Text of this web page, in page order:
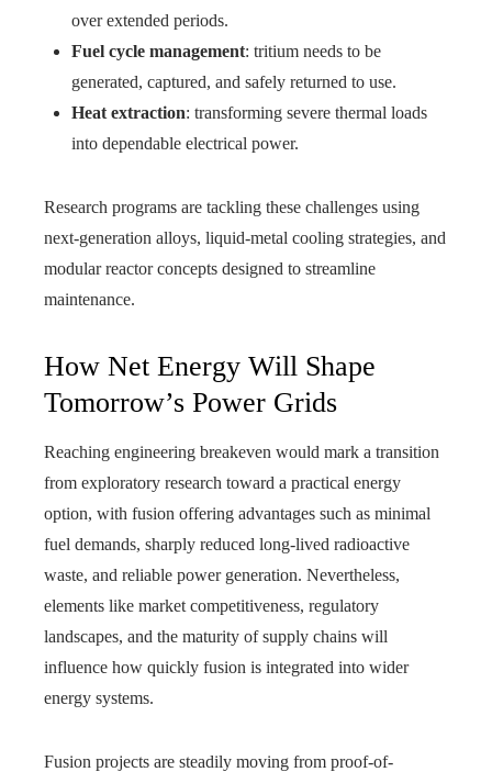
over extended periods.
Fuel cycle management: tritium needs to be
generated, captured, and safely returned to use.
Heat extraction: transforming severe thermal loads
into dependable electrical power.
Research programs are tackling these challenges using
next‑generation alloys, liquid‑metal cooling strategies, and
modular reactor concepts designed to streamline
maintenance.
How Net Energy Will Shape
Tomorrow’s Power Grids
Reaching engineering breakeven would mark a transition
from exploratory research toward a practical energy
option, with fusion offering advantages such as minimal
fuel demands, sharply reduced long-lived radioactive
waste, and reliable power generation. Nevertheless,
elements like market competitiveness, regulatory
landscapes, and the maturity of supply chains will
influence how quickly fusion is integrated into wider
energy systems.
Fusion projects are steadily moving from proof-of-